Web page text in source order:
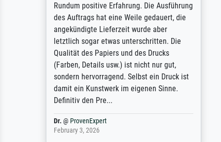
Rundum positive Erfahrung. Die Ausführung
des Auftrags hat eine Weile gedauert, die
angekündigte Lieferzeit wurde aber
letztlich sogar etwas unterschritten. Die
Qualität des Papiers und des Drucks
(Farben, Details usw.) ist nicht nur gut,
sondern hervorragend. Selbst ein Druck ist
damit ein Kunstwerk im eigenen Sinne.
Definitiv den Pre...
@ProvenExpert
February 3, 2026